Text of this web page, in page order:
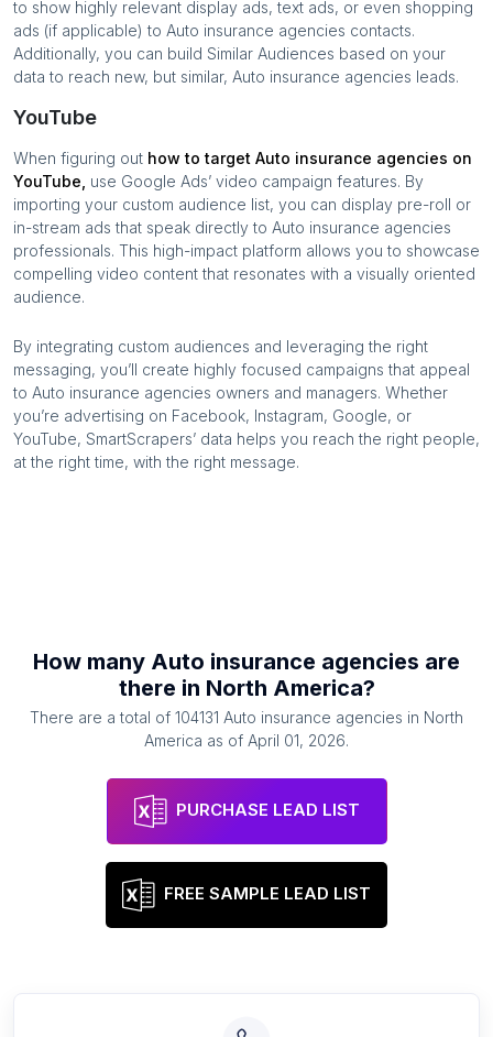
to show highly relevant display ads, text ads, or even shopping
ads (if applicable) to Auto insurance agencies contacts.
Additionally, you can build Similar Audiences based on your
data to reach new, but similar, Auto insurance agencies leads.
YouTube
When figuring out how to target Auto insurance agencies on
YouTube, use Google Ads’ video campaign features. By
importing your custom audience list, you can display pre-roll or
in-stream ads that speak directly to Auto insurance agencies
professionals. This high-impact platform allows you to showcase
compelling video content that resonates with a visually oriented
audience.
By integrating custom audiences and leveraging the right
messaging, you’ll create highly focused campaigns that appeal
to Auto insurance agencies owners and managers. Whether
you’re advertising on Facebook, Instagram, Google, or
YouTube, SmartScrapers’ data helps you reach the right people,
at the right time, with the right message.
How many Auto insurance agencies are
there in North America?
There are a total of 104131 Auto insurance agencies in North
America as of April 01, 2026.
PURCHASE LEAD LIST
FREE SAMPLE LEAD LIST